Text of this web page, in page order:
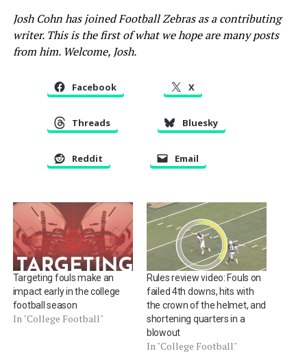
Josh Cohn has joined Football Zebras as a contributing
writer. This is the first of what we hope are many posts
from him. Welcome, Josh.
Facebook X
Threads Bluesky
Reddit Email
Targeting fouls make an
impact early in the college
football season
In "College Football"
Rules review video: Fouls on
failed 4th downs, hits with
the crown of the helmet, and
shortening quarters in a
blowout
In "College Football"